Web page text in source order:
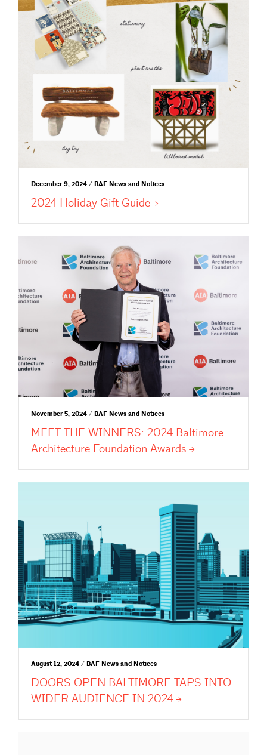
December 9, 2024 / BAF News and Notices
2024 Holiday Gift Guide
November 5, 2024 / BAF News and Notices
MEET THE WINNERS: 2024 Baltimore
Architecture Foundation Awards
August 12, 2024 / BAF News and Notices
DOORS OPEN BALTIMORE TAPS INTO
WIDER AUDIENCE IN 2024